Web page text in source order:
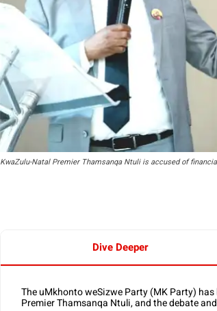
KwaZulu-Natal Premier Thamsanqa Ntuli is accused of
Dive Deeper
The uMkhonto weSizwe Party (MK Party)
Premier Thamsanqa Ntuli, and the debate